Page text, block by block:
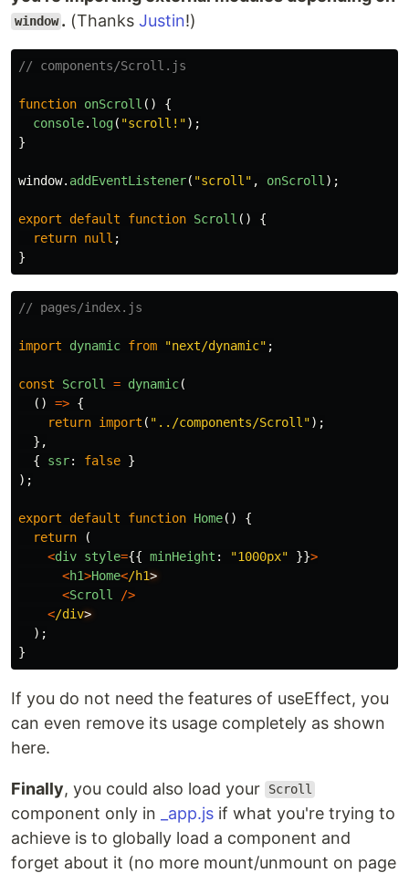
window . (ThanksJustin!)
// components/Scroll.js
function onScroll ()
{
console. log( "scroll! ");
}
window. addEventListener( "scroll " , onScroll );
export default function Scroll ()
{
return null ;
}
// pages/index.js
import dynamic from "next/dynamic" ;
const Scroll = dynamic(
()
=> {
return import ( " ../components/Scroll ");
},
{
ssr: false }
);
export default function Home()
{
return
(
<div style={{ minHeight : "1000px" }}>
<h1>Home</h1
<Scroll
/>
</div
);
}
If you do not need the features of useEffect, you
can even remove its usage completely as shown
here.
Finally, you could also load your Scroll
component only in _app.js if what you're trying to
achieve is to globally load a component and
forget about it (no more mount/unmount on page